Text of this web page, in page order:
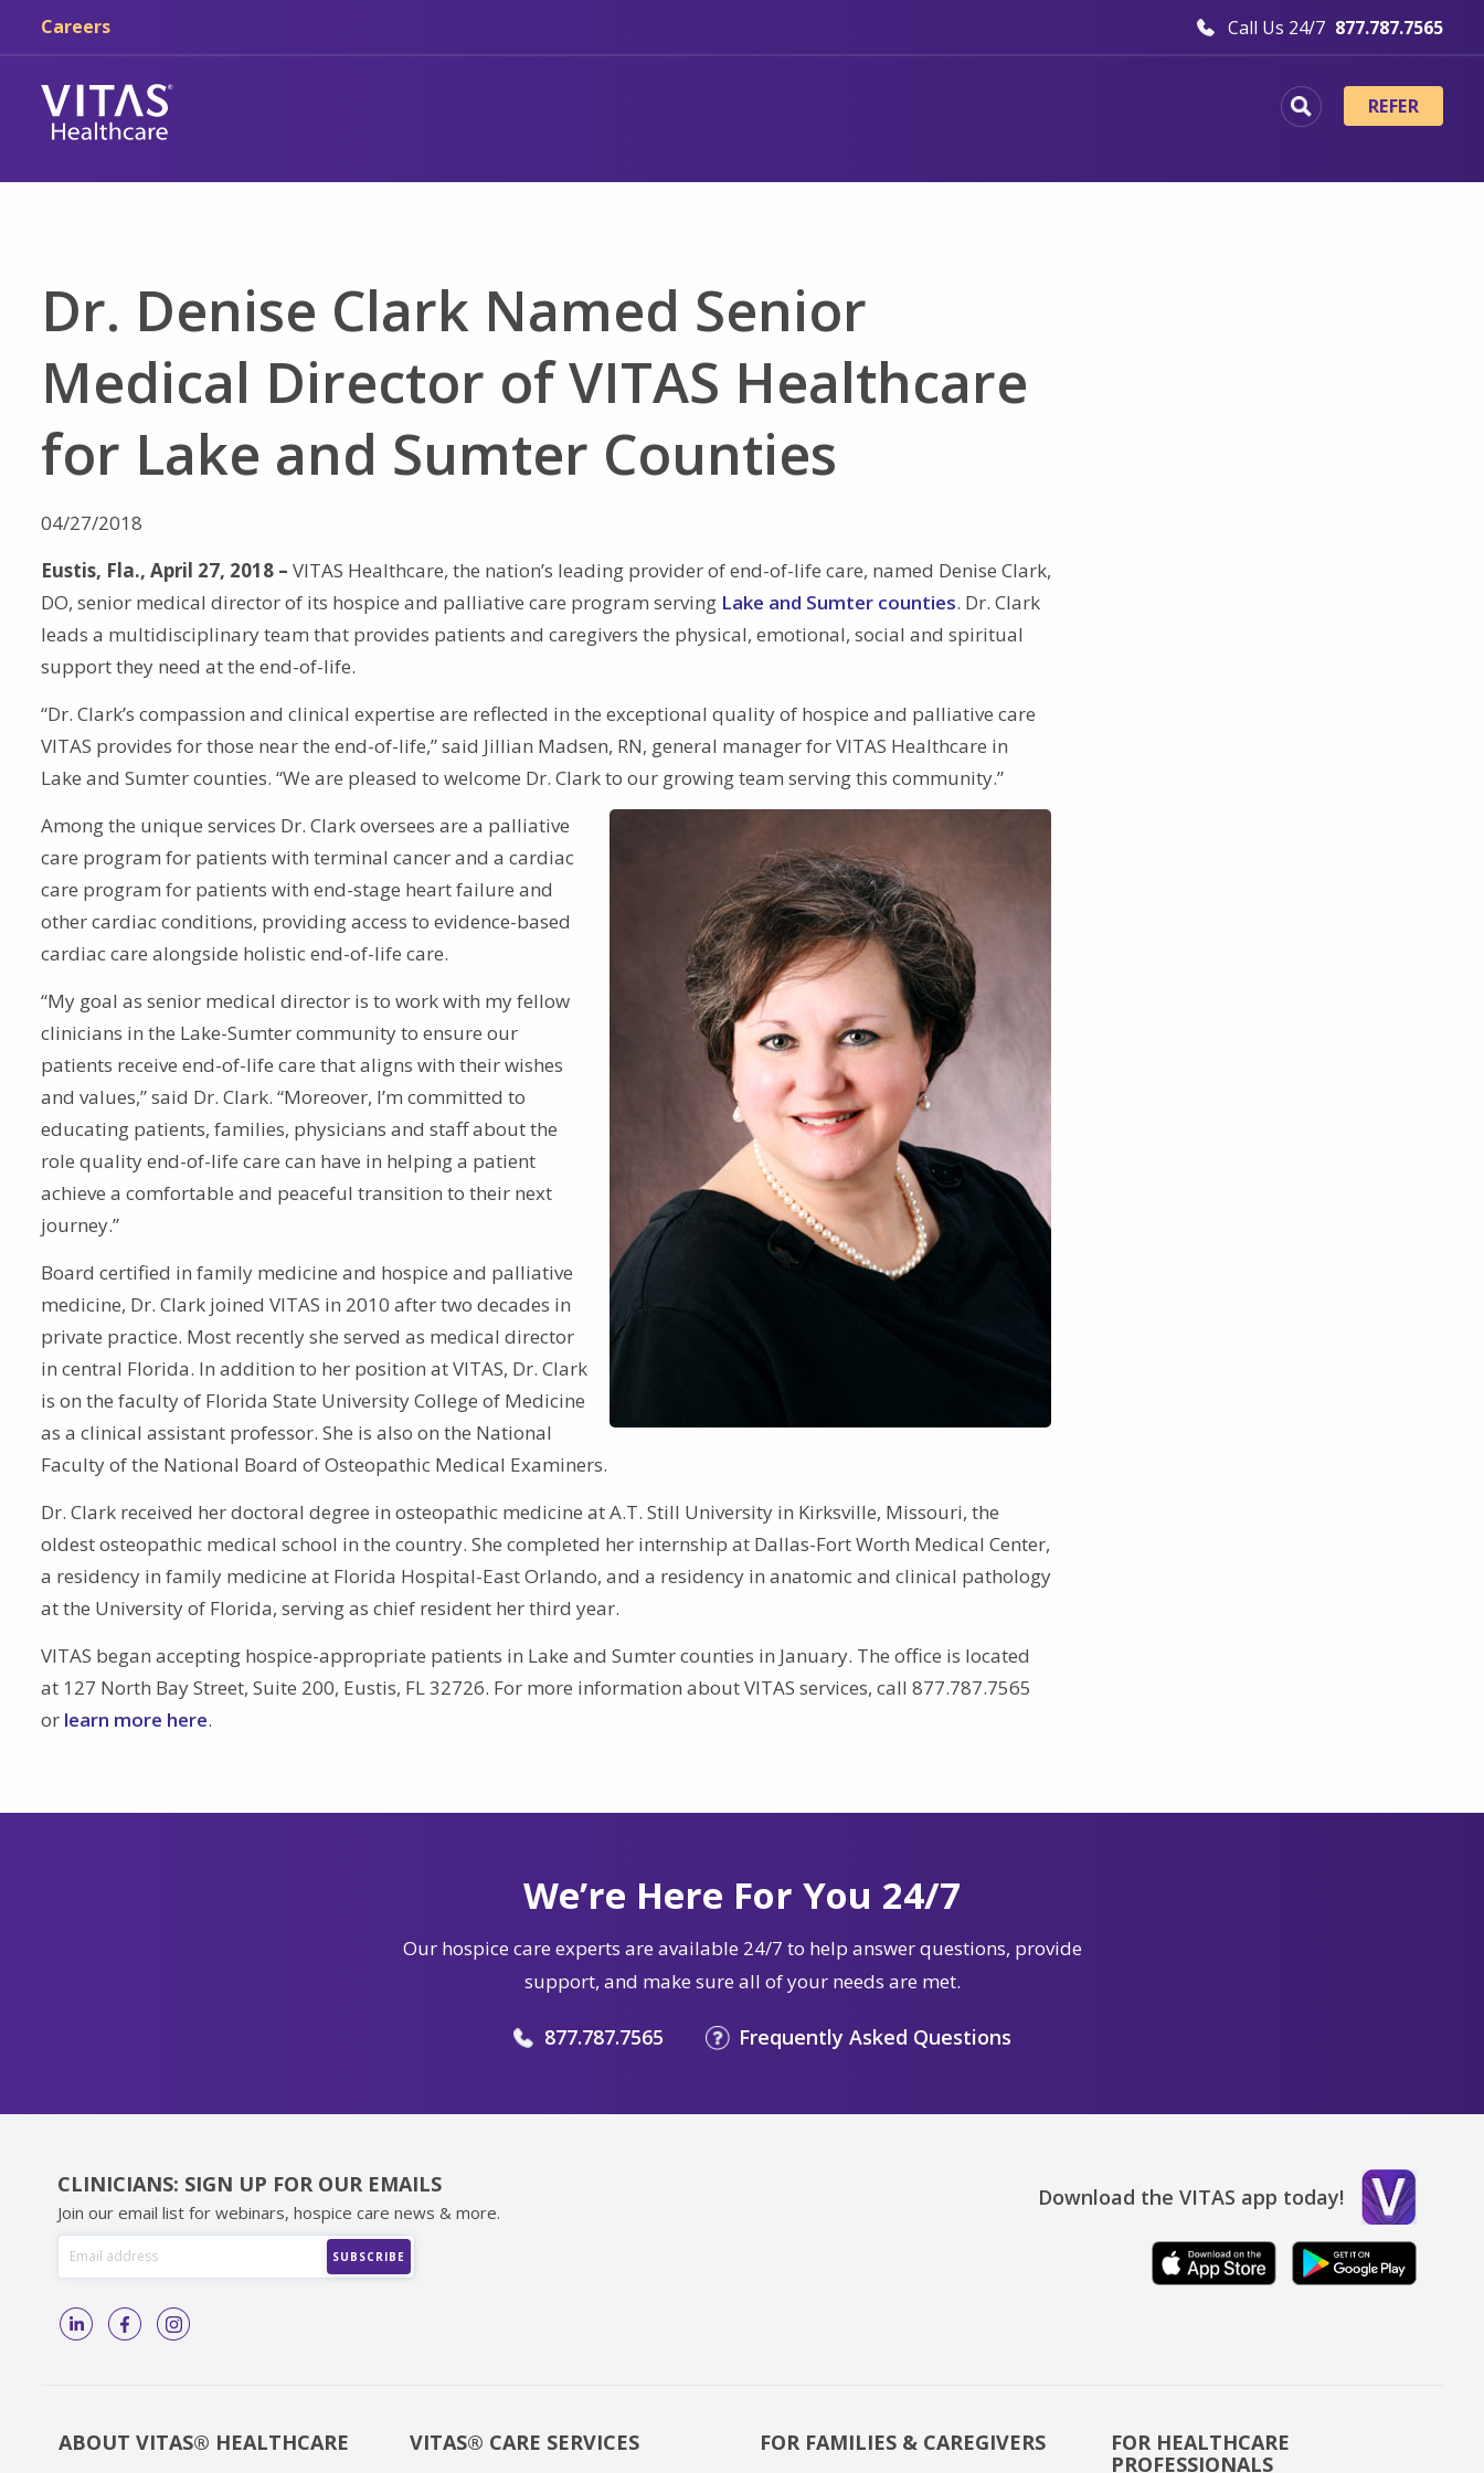
Careers Call Us 24/7 877.787.7565
REFER
Dr. Denise Clark Named Senior
Medical Director of VITAS Healthcare
for Lake and Sumter Counties
04/27/2018
Eustis, Fla., April 27, 2018 – VITAS Healthcare, the nation’s leading provider of end-of-life care, named Denise Clark,
DO, senior medical director of its hospice and palliative care program serving Lake and Sumter counties. Dr. Clark
leads a multidisciplinary team that provides patients and caregivers the physical, emotional, social and spiritual
support they need at the end-of-life.
“Dr. Clark’s compassion and clinical expertise are reflected in the exceptional quality of hospice and palliative care
VITAS provides for those near the end-of-life,” said Jillian Madsen, RN, general manager for VITAS Healthcare in
Lake and Sumter counties. “We are pleased to welcome Dr. Clark to our growing team serving this community.”
Among the unique services Dr. Clark oversees are a palliative
care program for patients with terminal cancer and a cardiac
care program for patients with end-stage heart failure and
other cardiac conditions, providing access to evidence-based
cardiac care alongside holistic end-of-life care.
“My goal as senior medical director is to work with my fellow
clinicians in the Lake-Sumter community to ensure our
patients receive end-of-life care that aligns with their wishes
and values,” said Dr. Clark. “Moreover, I’m committed to
educating patients, families, physicians and staff about the
role quality end-of-life care can have in helping a patient
achieve a comfortable and peaceful transition to their next
journey.”
Board certified in family medicine and hospice and palliative
medicine, Dr. Clark joined VITAS in 2010 after two decades in
private practice. Most recently she served as medical director
in central Florida. In addition to her position at VITAS, Dr. Clark
is on the faculty of Florida State University College of Medicine
as a clinical assistant professor. She is also on the National
Faculty of the National Board of Osteopathic Medical Examiners.
Dr. Clark received her doctoral degree in osteopathic medicine at A.T. Still University in Kirksville, Missouri, the
oldest osteopathic medical school in the country. She completed her internship at Dallas-Fort Worth Medical Center,
a residency in family medicine at Florida Hospital-East Orlando, and a residency in anatomic and clinical pathology
at the University of Florida, serving as chief resident her third year.
VITAS began accepting hospice-appropriate patients in Lake and Sumter counties in January. The office is located
at 127 North Bay Street, Suite 200, Eustis, FL 32726. For more information about VITAS services, call 877.787.7565
or learn more here.
We’re Here For You 24/7
Our hospice care experts are available 24/7 to help answer questions, provide
support, and make sure all of your needs are met.
877.787.7565 Frequently Asked Questions
CLINICIANS: SIGN UP FOR OUR EMAILS
Join our email list for webinars, hospice care news & more.
Download the VITAS app today!
ABOUT VITAS® HEALTHCARE VITAS® CARE SERVICES FOR FAMILIES & CAREGIVERS
FOR HEALTHCARE
PROFESSIONALS